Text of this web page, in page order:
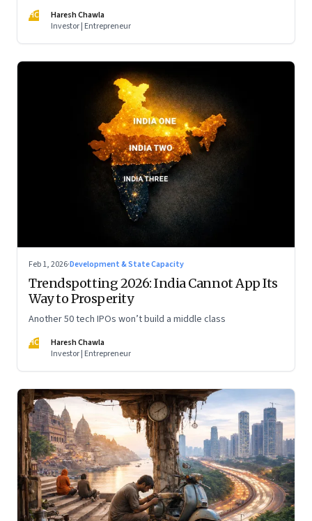
HC
Haresh Chawla
Investor | Entrepreneur
Feb 1, 2026·Development & State Capacity
Trendspotting 2026: India Cannot App Its
Way to Prosperity
Another 50 tech IPOs won’t build a middle class
HC
Haresh Chawla
Investor | Entrepreneur